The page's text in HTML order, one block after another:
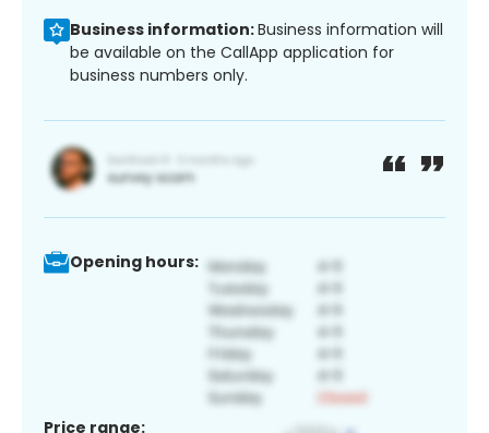
Business information:Business information will
be available on the CallApp application for
business numbers only.
Opening hours:
Price range: